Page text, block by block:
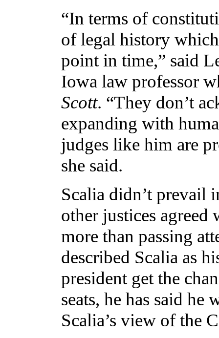
“In terms of
of legal history
point in time,” said
Iowa law professor
Scott. “They don’t
expanding with
judges like him are
she said.
Scalia didn’t prevail
other justices
more than passing
described Scalia as
president get the
seats, he has said
Scalia’s view of the